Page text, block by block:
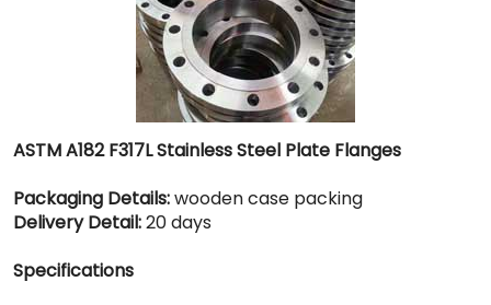
ASTM A182 F317L Stainless Steel Plate Flanges
Packaging Details:wooden case packing
Delivery Detail:20 days
Specifications